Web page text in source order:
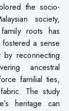
the socio-
society,
roots has
a sense
reconnecting
ancestral
familial ties,
The study
heritage can